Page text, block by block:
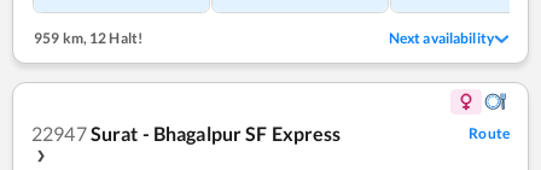
959 km,12 Halt! Next availability
22947Surat - Bhagalpur SF Express
❯
Route